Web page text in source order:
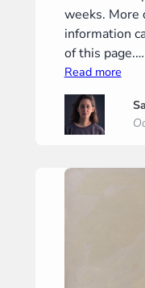
weeks. More
information
of this page.…
Read more: